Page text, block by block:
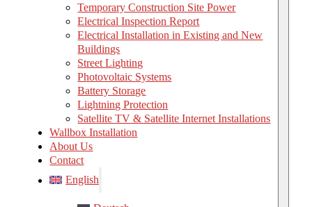
Temporary Construction Site Power
Electrical Inspection Report
Electrical Installation in Existing and New
Buildings
Street Lighting
Photovoltaic Systems
Battery Storage
Lightning Protection
Satellite TV & Satellite Internet Installations
Wallbox Installation
About Us
Contact
English